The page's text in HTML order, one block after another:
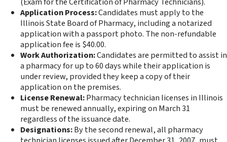
Application Process:Candidates must apply to the
Illinois State Board of Pharmacy, including a notarized
application with a passport photo. The non-refundable
application fee is $40.00.
Work Authorization:Candidates are permitted to assist in
a pharmacy for up to 60 days while their application is
under review, provided they keep a copy of their
application on the premises.
License Renewal:Pharmacy technician licenses in Illinois
must be renewed annually, expiring on March 31
regardless of the issuance date.
Designations:By the second renewal, all pharmacy